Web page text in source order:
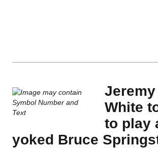
White
to play
yoked Bruce